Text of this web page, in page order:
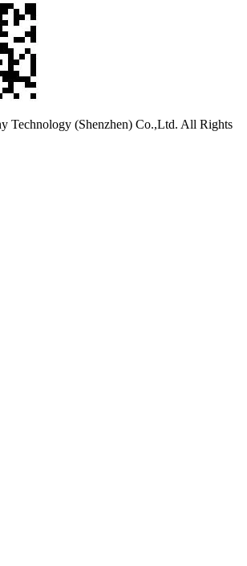
Technology (Shenzhen) Co.,Ltd. All Rights